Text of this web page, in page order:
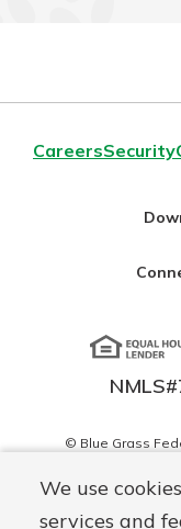
We use
services and
CareersSecurity
NMLS#
© Blue Grass
Disclosures Online